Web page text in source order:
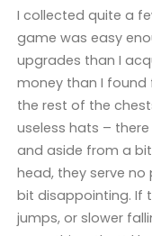
I collected quite a
game was easy
upgrades than I
money than I found
the rest of the
useless hats –
and aside from a bit
head, they serve
bit disappointing. If
jumps, or slower